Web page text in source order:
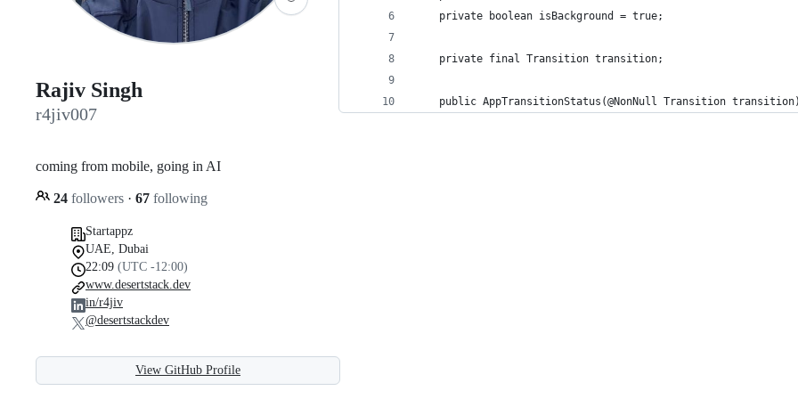
Rajiv Singh
r4jiv007
coming from mobile, going in AI
24 followers · 67 following
Startappz
UAE, Dubai
22:09 (UTC -12:00)
www.desertstack.dev
in/r4jiv
@desertstackdev
View GitHub Profile
    private boolean isBackground = true;
    private final Transition transition;
public AppTransitionStatus(@NonNull Transition